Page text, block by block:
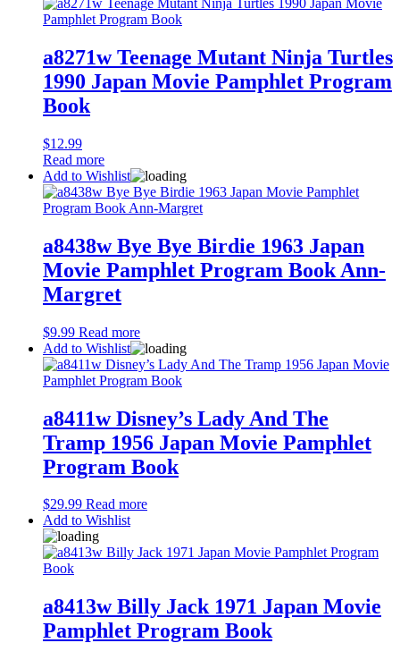
a8271w Teenage Mutant Ninja Turtles
1990 Japan Movie Pamphlet Program
Book
$12.99
Read more
Add to Wishlist
a8438w Bye Bye Birdie 1963 Japan
Movie Pamphlet Program Book Ann-
Margret
$9.99 Read more
Add to Wishlist
a8411w Disney’s Lady And The
Tramp 1956 Japan Movie Pamphlet
Program Book
$29.99 Read more
Add to Wishlist
a8413w Billy Jack 1971 Japan Movie
Pamphlet Program Book